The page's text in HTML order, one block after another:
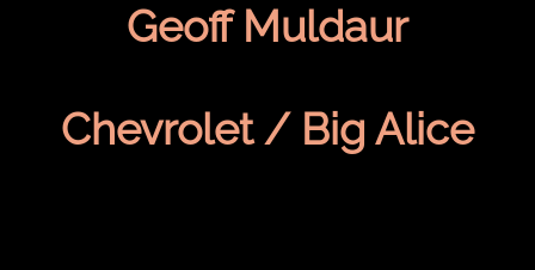
Geoff Muldaur
Chevrolet / Big Alice